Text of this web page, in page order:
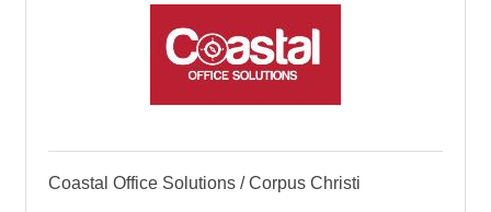
Coastal Office Solutions / Corpus Christi